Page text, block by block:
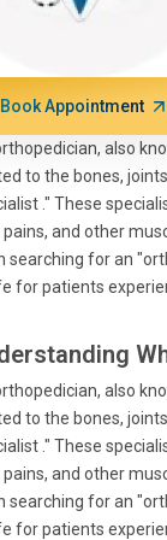
Book Appointment
also
to the bones,
." These
and other
searching for an
for patients
also
to the bones,
." These
and other
searching for an
for patients